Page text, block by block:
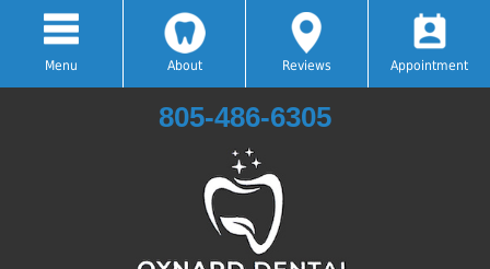
Menu About Reviews Appointment
805-486-6305
Hablamos Español